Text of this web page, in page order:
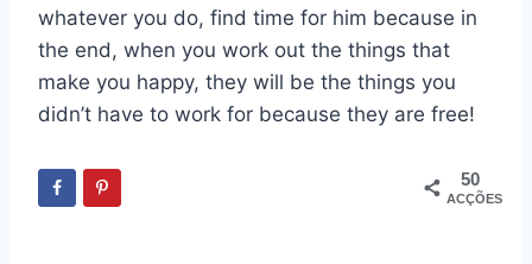
whatever you do, find time for him because in
the end, when you work out the things that
make you happy, they will be the things you
didn’t have to work for because they are free!
50
ACÇÕES